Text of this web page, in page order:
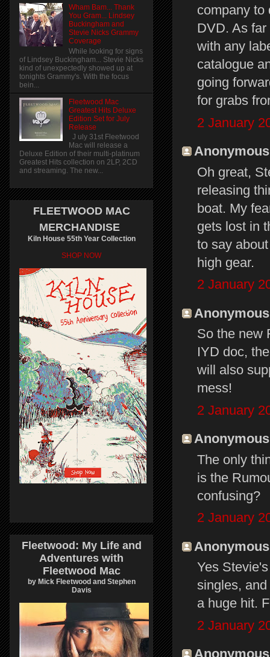
company to
DVD. As
with any
catalogue
going
for grabs
2 January
Oh great,
releasing
boat. My
gets lost in
to say
high gear.
2 January
So the new
IYD doc,
will also
mess!
2 January
The only
is the
confusing?
2 January
Yes
singles,
a huge hit.
2 January
Wham Bam... Thank
You Gram... Lindsey
Buckingham and
Stevie Nicks Grammy
Coverage
While looking for signs
of Lindsey Buckingham... Stevie Nicks
kind of unexpectedly showed up at
tonights Grammy's. With the focus
bein...
Fleetwood Mac
Greatest Hits Deluxe
Edition Set for July
Release
J uly 31st Fleetwood
Mac will release a
Deluxe Edition of their multi-platinum
Greatest Hits collection on 2LP, 2CD
and streaming. The new...
FLEETWOOD MAC
MERCHANDISE
Kiln House 55th Year Collection
SHOP NOW
Fleetwood: My Life and
Adventures with
Fleetwood Mac
by Mick Fleetwood and Stephen
Davis